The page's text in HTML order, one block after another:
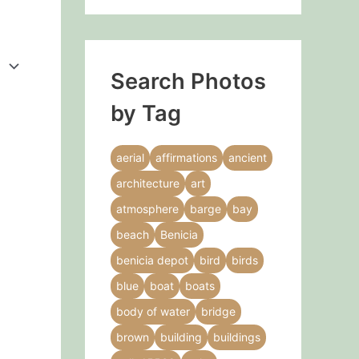
Search Photos
by Tag
aerial affirmations
ancient
architecture
art
atmosphere
barge
bay
beach
Benicia
benicia depot
bird
birds
blue
boat
boats
body of water
bridge
brown
building
buildings